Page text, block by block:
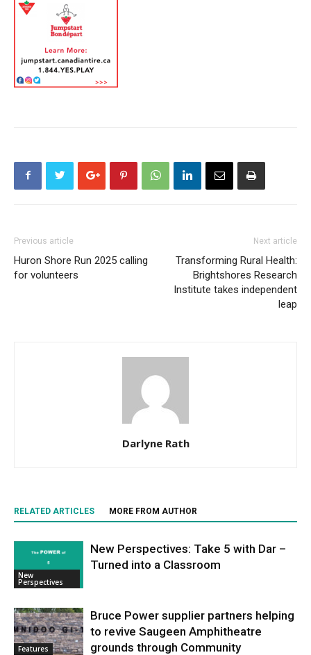
Previous article
Huron Shore Run 2025 calling
for volunteers
Next article
Transforming Rural Health:
Brightshores Research
Institute takes independent
leap
Darlyne Rath
RELATED ARTICLES MORE FROM AUTHOR
New
Perspectives
New Perspectives: Take 5 with Dar –
Turned into a Classroom
Features
Bruce Power supplier partners helping
to revive Saugeen Amphitheatre
grounds through Community